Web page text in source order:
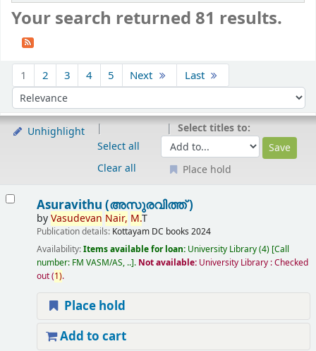
Your search returned 81 results.
1 2 3 4 5 Next Last
Sort by:
Unhighlight
Select all
Clear all
Select titles to:
Place hold
Asuravithu (അസുരവിത്ത് )
byVasudevan Nair, M.T
Publication details: Kottayam DC books 2024
Availability:Items available for loan: University Library(4) Call
number: FM VASM/AS, .. . Not available: University Library : Checked
out(1).
Place hold
Add to cart